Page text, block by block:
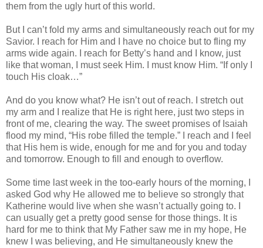
them from the ugly hurt of this world.
But I can’t fold my arms and simultaneously reach out for my
Savior. I reach for Him and I have no choice but to fling my
arms wide again. I reach for Betty’s hand and I know, just
like that woman, I must seek Him. I must know Him. “If only I
touch His cloak…”
And do you know what? He isn’t out of reach. I stretch out
my arm and I realize that He is right here, just two steps in
front of me, clearing the way. The sweet promises of Isaiah
flood my mind, “His robe filled the temple.” I reach and I feel
that His hem is wide, enough for me and for you and today
and tomorrow. Enough to fill and enough to overflow.
Some time last week in the too-early hours of the morning, I
asked God why He allowed me to believe so strongly that
Katherine would live when she wasn’t actually going to. I
can usually get a pretty good sense for those things. It is
hard for me to think that My Father saw me in my hope, He
knew I was believing, and He simultaneously knew the